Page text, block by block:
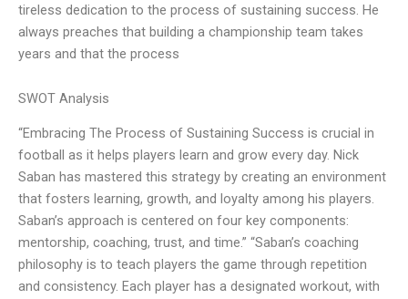
tireless dedication to the process of sustaining success. He
always preaches that building a championship team takes
years and that the process
SWOT Analysis
“Embracing The Process of Sustaining Success is crucial in
football as it helps players learn and grow every day. Nick
Saban has mastered this strategy by creating an environment
that fosters learning, growth, and loyalty among his players.
Saban’s approach is centered on four key components:
mentorship, coaching, trust, and time.” “Saban’s coaching
philosophy is to teach players the game through repetition
and consistency. Each player has a designated workout, with